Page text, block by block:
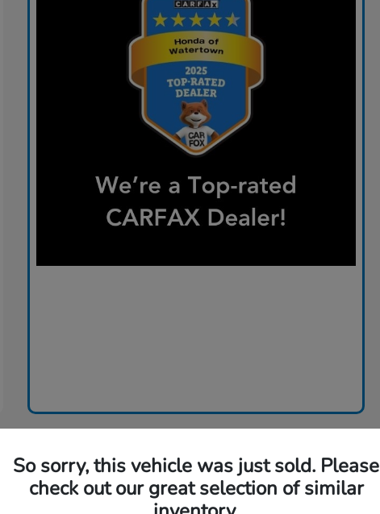
So sorry, this vehicle was just sold. Please
check out our great selection of similar